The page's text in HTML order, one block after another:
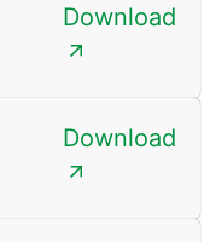
Download
Download